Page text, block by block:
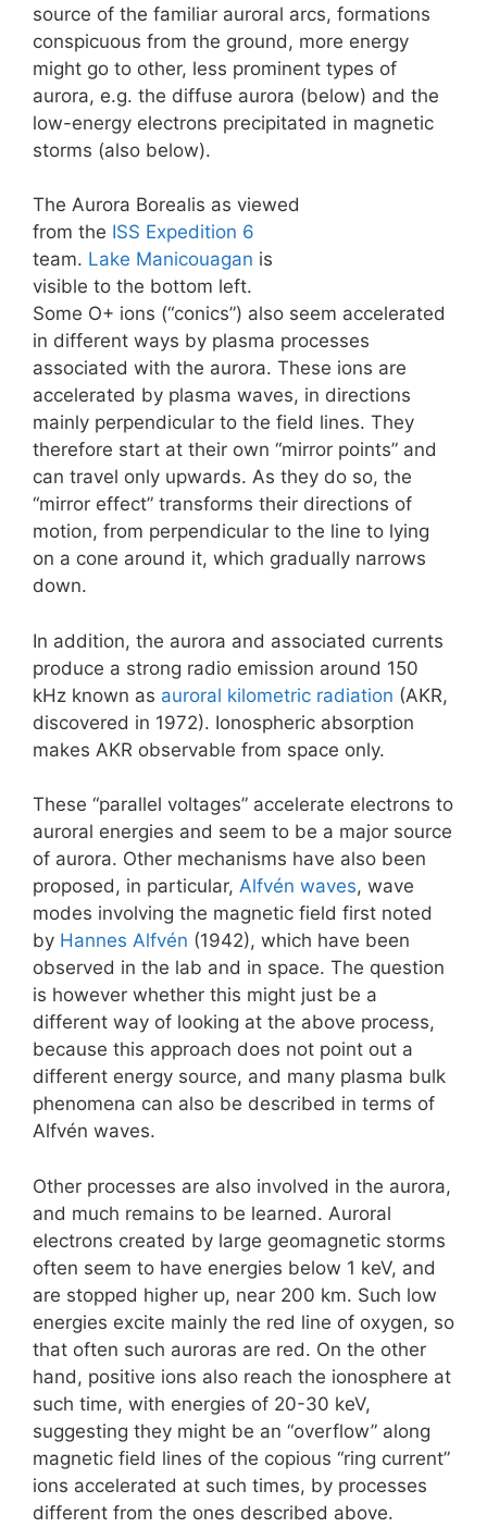
source of the familiar auroral arcs, formations
conspicuous from the ground, more energy
might go to other, less prominent types of
aurora, e.g. the diffuse aurora (below) and the
low-energy electrons precipitated in magnetic
storms (also below).
The Aurora Borealis as viewed
from the ISS Expedition 6
team. Lake Manicouagan is
visible to the bottom left.
Some O+ ions (“conics”) also seem accelerated
in different ways by plasma processes
associated with the aurora. These ions are
accelerated by plasma waves, in directions
mainly perpendicular to the field lines. They
therefore start at their own “mirror points” and
can travel only upwards. As they do so, the
“mirror effect” transforms their directions of
motion, from perpendicular to the line to lying
on a cone around it, which gradually narrows
down.
In addition, the aurora and associated currents
produce a strong radio emission around 150
kHz known as auroral kilometric radiation (AKR,
discovered in 1972). Ionospheric absorption
makes AKR observable from space only.
These “parallel voltages” accelerate electrons to
auroral energies and seem to be a major source
of aurora. Other mechanisms have also been
proposed, in particular, Alfvén waves, wave
modes involving the magnetic field first noted
by Hannes Alfvén (1942), which have been
observed in the lab and in space. The question
is however whether this might just be a
different way of looking at the above process,
because this approach does not point out a
different energy source, and many plasma bulk
phenomena can also be described in terms of
Alfvén waves.
Other processes are also involved in the aurora,
and much remains to be learned. Auroral
electrons created by large geomagnetic storms
often seem to have energies below 1 keV, and
are stopped higher up, near 200 km. Such low
energies excite mainly the red line of oxygen, so
that often such auroras are red. On the other
hand, positive ions also reach the ionosphere at
such time, with energies of 20-30 keV,
suggesting they might be an “overflow” along
magnetic field lines of the copious “ring current”
ions accelerated at such times, by processes
different from the ones described above.